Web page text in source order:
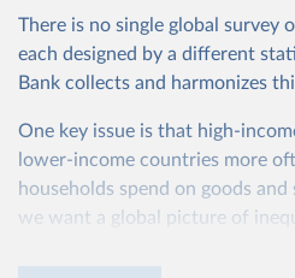
The United States is the
goods and services that one US
You can read more in our
There is no single global survey
each designed by a different
Bank collects and harmonizes
One key issue is that high-
lower-income countries more
households spend on goods
we want a global picture of